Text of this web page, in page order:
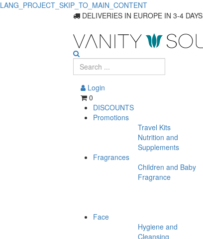
LANG_PROJECT_SKIP_TO_MAIN_CONTENT
DELIVERIES IN EUROPE IN 3-4 DAYS
Login
0
DISCOUNTS
Promotions
Travel Kits
Nutrition and
Supplements
Fragrances
Children and Baby
Fragrance
Face
Hygiene and
Cleansing